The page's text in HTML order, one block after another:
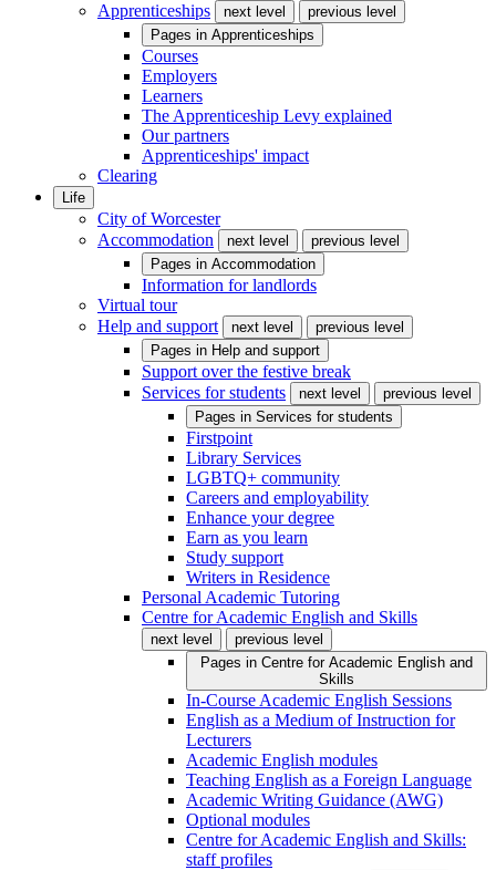
Apprenticeships
next level
previous level
Pages in Apprenticeships
Courses
Employers
Learners
The Apprenticeship Levy explained
Our partners
Apprenticeships' impact
Clearing
Life
City of Worcester
Accommodation
next level
previous level
Pages in Accommodation
Information for landlords
Virtual tour
Help and support
next level
previous level
Pages in Help and support
Support over the festive break
Services for students
next level
previous level
Pages in Services for students
Firstpoint
Library Services
LGBTQ+ community
Careers and employability
Enhance your degree
Earn as you learn
Study support
Writers in Residence
Personal Academic Tutoring
Centre for Academic English and Skills
next level
previous level
Pages in Centre for Academic English and
Skills
In-Course Academic English Sessions
English as a Medium of Instruction for
Lecturers
Academic English modules
Teaching English as a Foreign Language
Academic Writing Guidance (AWG)
Optional modules
Centre for Academic English and Skills:
staff profiles